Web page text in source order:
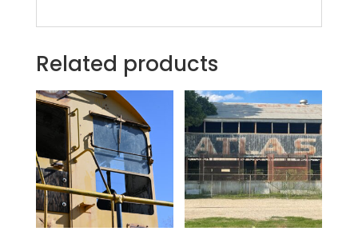
Related products